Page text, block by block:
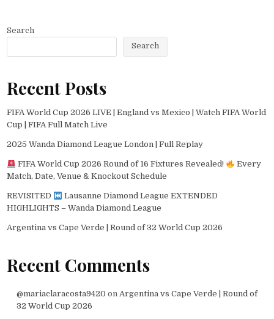
Search
Search
Recent Posts
FIFA World Cup 2026 LIVE | England vs Mexico | Watch FIFA World
Cup | FIFA Full Match Live
2025 Wanda Diamond League London | Full Replay
FIFA World Cup 2026 Round of 16 Fixtures Revealed!
Every
Match, Date, Venue & Knockout Schedule
REVISITED
Lausanne Diamond League EXTENDED
HIGHLIGHTS – Wanda Diamond League
Argentina vs Cape Verde | Round of 32 World Cup 2026
Recent Comments
@mariaclaracosta9420 on Argentina vs Cape Verde | Round of
32 World Cup 2026